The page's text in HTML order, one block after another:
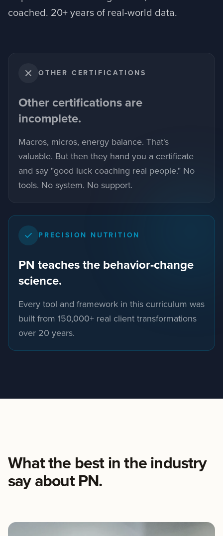
coached. 20+ years of real-world data.
OTHER CERTIFICATIONS
Other certifications are
incomplete.
Macros, micros, energy balance. That's
valuable. But then they hand you a certificate
and say "good luck coaching real people." No
tools. No system. No support.
PRECISION NUTRITION
PN teaches the behavior-change
science.
Every tool and framework in this curriculum was
built from 150,000+ real client transformations
over 20 years.
What the best in the industry
say about PN.